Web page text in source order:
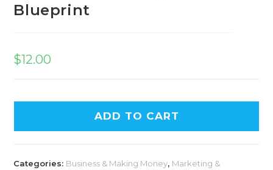
Blueprint
$12.00
ADD TO CART
Categories: Business & Making Money, Marketing &